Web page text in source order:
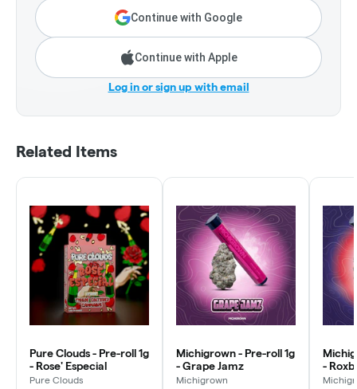
Continue with Google
Continue with Apple
Log in or sign up with email
Related Items
Pure Clouds - Pre-roll 1g
- Rose' Especial
Pure Clouds
Michigrown - Pre-roll 1g
- Grape Jamz
Michigrown
-